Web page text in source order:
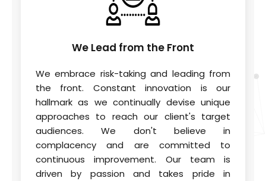
We Lead from the Front
We embrace risk-taking and leading from
the front. Constant innovation is our
hallmark as we continually devise unique
approaches to reach our client's target
audiences. We don't believe in
complacency and are committed to
continuous improvement. Our team is
driven by passion and takes pride in